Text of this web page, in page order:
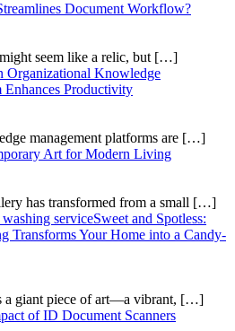
Document Workflow?
seem like a relic, but […]
Organizational Knowledge
Enhances Productivity
management platforms are […]
Art for Modern Living
has transformed from a small […]
Sweet and Spotless:
Transforms Your Home into a Candy-
a giant piece of art—a vibrant, […]
of ID Document Scanners